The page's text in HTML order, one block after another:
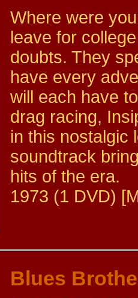
Where were
leave for
doubts. They
have every
will each have
drag racing,
in this nostalgic
soundtrack
hits of the era.
1973 (1 DVD)
Blues